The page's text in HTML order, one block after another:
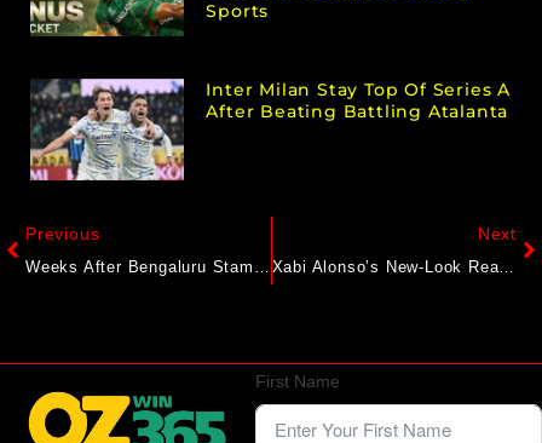
Sports
Inter Milan Stay Top Of Series A
After Beating Battling Atalanta
Previous Next
First Name